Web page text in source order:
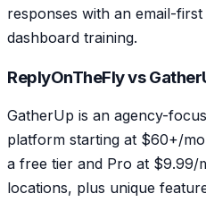
responses with an email-
dashboard training.
ReplyOnTheFly vs
GatherUp is an agency-
platform starting at $60+/
a free tier and Pro at $9.99/
locations, plus unique